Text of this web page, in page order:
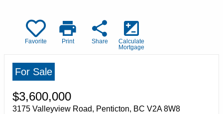
Favorite
print
Print
share
Share
iso
Calculate
Mortgage
For Sale
$3,600,000
3175 Valleyview Road, Penticton, BC V2A 8W8